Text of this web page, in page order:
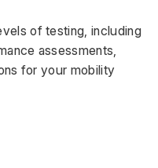
of testing, including
assessments,
for your mobility